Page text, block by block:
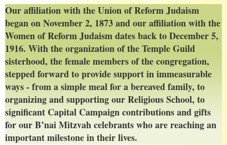
Our affiliation with the Union of Reform Judaism
began on November 2, 1873 and our affiliation with the
Women of Reform Judaism dates back to December 5,
1916. With the organization of the Temple Guild
sisterhood, the female members of the congregation,
stepped forward to provide support in immeasurable
ways - from a simple meal for a bereaved family, to
organizing and supporting our Religious School, to
significant Capital Campaign contributions and gifts
for our B’nai Mitzvah celebrants who are reaching an
important milestone in their lives.